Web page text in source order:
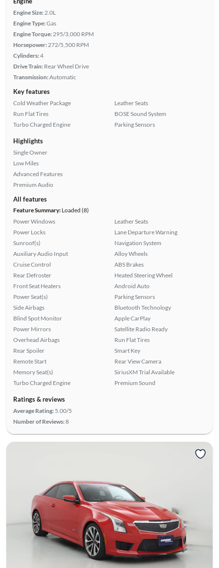
Engine Size: 2.0L
Engine Type:Gas
Engine Torque: 295/3,000 RPM
Horsepower: 272/5,500 RPM
Cylinders:4
Drive Train: Rear Wheel Drive
Transmission:Automatic
Key features
Cold Weather Package
Run Flat Tires
Turbo Charged Engine
Leather Seats
BOSE Sound System
Parking Sensors
Highlights
Single Owner
Low Miles
Advanced Features
Premium Audio
All features
Feature Summary:Loaded (8)
Power Windows
Power Locks
Sunroof(s)
Auxiliary Audio Input
Cruise Control
Rear Defroster
Front Seat Heaters
Power Seat(s)
Side Airbags
Blind Spot Monitor
Power Mirrors
Overhead Airbags
Rear Spoiler
Remote Start
Memory Seat(s)
Turbo Charged Engine
Leather Seats
Lane Departure Warning
Navigation System
Alloy Wheels
ABS Brakes
Heated Steering Wheel
Android Auto
Parking Sensors
Bluetooth Technology
Apple CarPlay
Satellite Radio Ready
Run Flat Tires
Smart Key
Rear View Camera
SiriusXM Trial Available
Premium Sound
Ratings & reviews
Average Rating: 5.00/5
Number of Reviews:8